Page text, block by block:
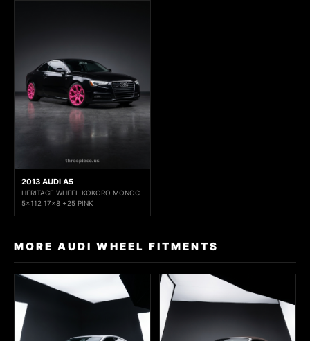
2013 AUDI A5
HERITAGE WHEEL KOKORO MONOC
5x112 17x8 +25 PINK
MORE AUDI WHEEL FITMENTS